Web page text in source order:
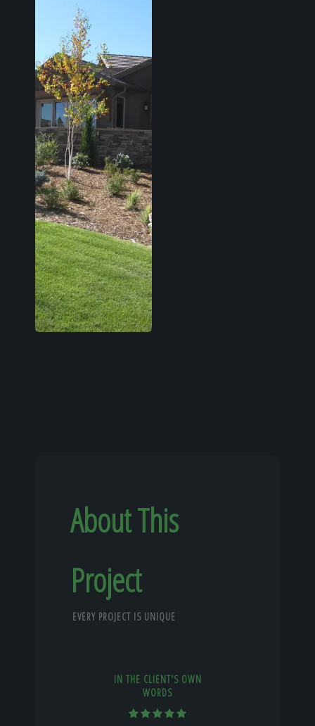
About This
Project
EVERY PROJECT IS UNIQUE
IN THE CLIENT'S OWN
WORDS